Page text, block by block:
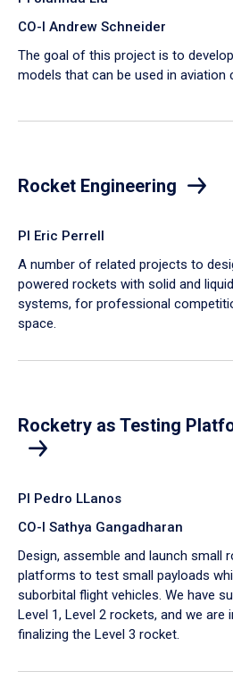
CO-I Andrew Schneider
The goal of this project is to
models that can be used in aviation
Rocket Engineering
PI Eric Perrell
A number of related projects to
powered rockets with solid and
systems, for professional
space.
Rocketry as Testing
PI Pedro LLanos
CO-I Sathya Gangadharan
Design, assemble and launch small
platforms to test small payloads
suborbital flight vehicles. We have
Level 1, Level 2 rockets, and we
finalizing the Level 3 rocket.